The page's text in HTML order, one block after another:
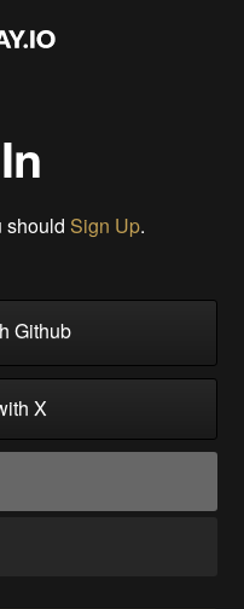
should Sign Up.
Github
X